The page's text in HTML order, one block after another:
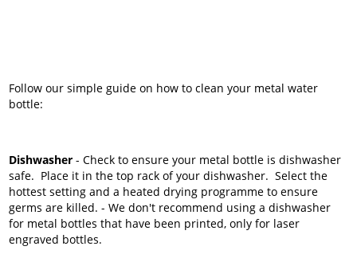
Follow our simple guide on how to clean your metal water
bottle:
Dishwasher - Check to ensure your metal bottle is dishwasher
safe. Place it in the top rack of your dishwasher. Select the
hottest setting and a heated drying programme to ensure
germs are killed. - We don't recommend using a dishwasher
for metal bottles that have been printed, only for laser
engraved bottles.